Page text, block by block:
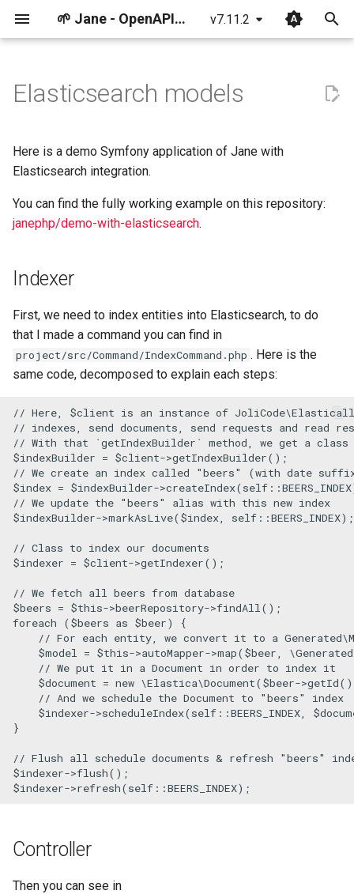
🌱 Jane - OpenAPI & JSON Schema Toolkit v7.11.2
t
s
r
t
s
a
r
c
h
n
g
Getting started: using JSON
Component
Getting started: using
Component
Indexer
Controller
Breaking changes
Tests
Elasticsearch models
Here is a demo Symfony application of Jane with
Elasticsearch integration.
You can find the fully working example on this repository:
janephp/demo-with-elasticsearch.
Indexer
First, we need to index entities into Elasticsearch, to do
that I made a command you can find in
project/src/Command/IndexCommand.php . Here is the
same code, decomposed to explain each steps:
// Here, $client is an instance of
// indexes, send documents, send requests and read
// With that `getIndexBuilder` method, we get a
$indexBuilder = $client->getIndexBuilder
// We create an index called "beers" (with date
$index = $indexBuilder->createIndex( self ::BEERS_INDEX
// We update the "beers" alias with this new index
$indexBuilder->markAsLive( $index self ::BEERS_INDEX);
// Class to index our documents
$indexer = $client->getIndexer();
// We fetch all beers from database
$beers = $this->beerRepository->findAll
foreach ( $beers as $beer) {
// For each entity, we convert it to a
$model
= $this->autoMapper->map( $beer
// We put it in a Document in order to index it
$document = new \Elastica\Document( $beer->getId
// And we schedule the Document to "beers" index
$indexer->scheduleIndex( self ::BEERS_INDEX
}
// Flush all schedule documents & refresh "beers"
$indexer->flush
$indexer->refresh( self ::BEERS_INDEX);
Controller
Then you can see in